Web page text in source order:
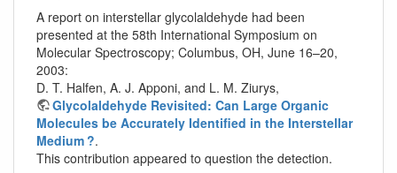
A report on interstellar glycolaldehyde had been
presented at the 58th International Symposium on
Molecular Spectroscopy; Columbus, OH, June 16–20,
2003:
D. T. Halfen, A. J. Apponi, and L. M. Ziurys,
Glycolaldehyde Revisited: Can Large Organic
Molecules be Accurately Identified in the Interstellar
Medium ?.
This contribution appeared to question the detection.